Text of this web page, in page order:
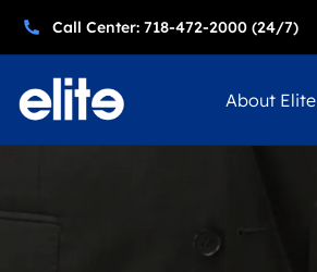
Call Center: 718-472-2000 (24/7)
About Elite